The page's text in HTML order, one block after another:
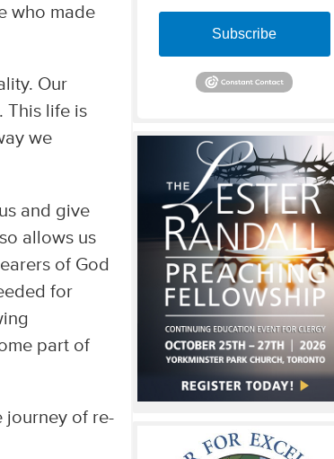
who made
Our
This life is
we
and give
allows us
of God
for
part of
journey of re-
Subscribe